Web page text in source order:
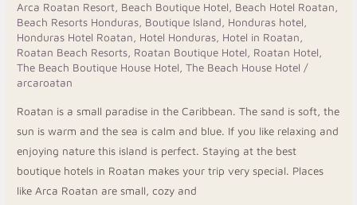
Arca Roatan Resort, Beach Boutique Hotel, Beach Hotel Roatan,
Beach Resorts Honduras, Boutique Island, Honduras hotel,
Honduras Hotel Roatan, Hotel Honduras, Hotel in Roatan,
Roatan Beach Resorts, Roatan Boutique Hotel, Roatan Hotel,
The Beach Boutique House Hotel,The Beach House Hotel /
arcaroatan
Roatan is a small paradise in the Caribbean. The sand is soft, the
sun is warm and the sea is calm and blue. If you like relaxing and
enjoying nature this island is perfect. Staying at the best
boutique hotels in Roatan makes your trip very special. Places
like Arca Roatan are small, cozy and